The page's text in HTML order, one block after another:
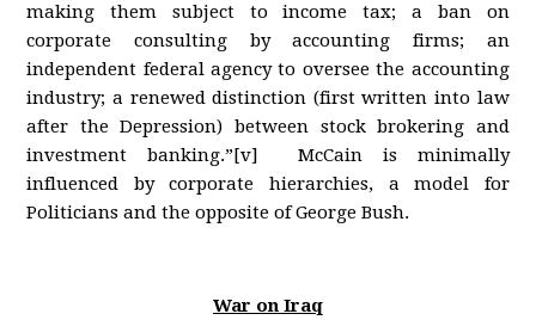
making them subject to income tax; a ban on
corporate consulting by accounting firms; an
independent federal agency to oversee the accounting
industry; a renewed distinction (first written into law
after the Depression) between stock brokering and
investment banking.”[v] McCain is minimally
influenced by corporate hierarchies, a model for
Politicians and the opposite of George Bush.
War on Iraq